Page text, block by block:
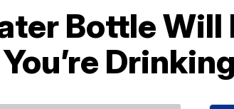
Bottle Will
Drinking